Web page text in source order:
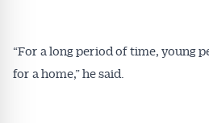
“For a long period of time, young
for a home,” he said.